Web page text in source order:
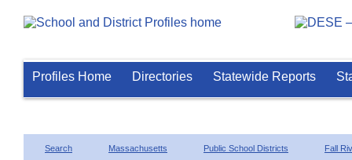
Profiles Home Directories Statewide Reports
Search Massachusetts Public School Districts Fall